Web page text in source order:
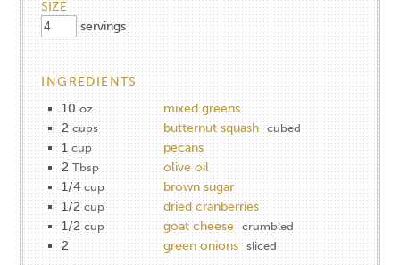
SIZE
servings
INGREDIENTS
10 oz.
mixed greens
2 cups butternut squash cubed
1 cup
pecans
2 Tbsp
olive oil
1/4 cup
brown sugar
1/2 cup
dried cranberries
1/2 cup goat cheese crumbled
2 green onions sliced